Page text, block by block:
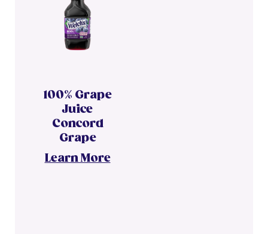
100% Grape
Juice
Concord
Grape
Learn More